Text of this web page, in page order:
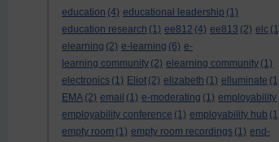
education (4) educational leadership (1)
education research (1) ee812 (4) ee813 (2) elc
elearning (2) e-learning (6) e-
learning community (2) elearning community (1)
electronics (1) Eliot (2) elizabeth (1) elluminate
EMA (2) email (1) e-moderating (1) employability
employability conference (1) employability hub
empty room (1) empty room recordings (1) end-